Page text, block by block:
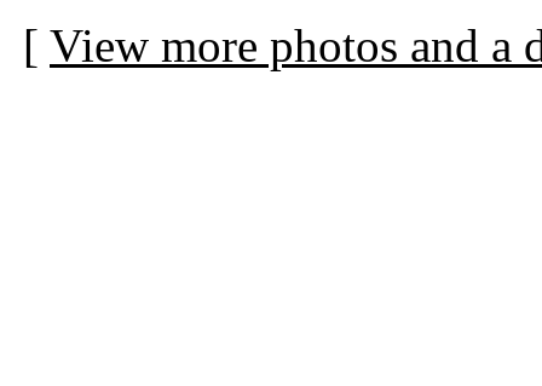
[ View more photos and a